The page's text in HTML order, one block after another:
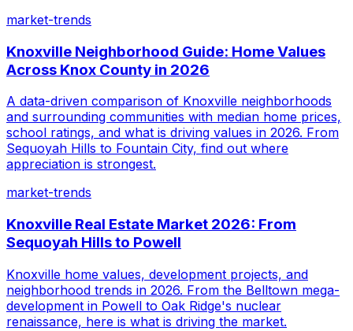
market-trends
Knoxville Neighborhood Guide: Home Values
Across Knox County in 2026
A data-driven comparison of Knoxville neighborhoods
and surrounding communities with median home prices,
school ratings, and what is driving values in 2026. From
Sequoyah Hills to Fountain City, find out where
appreciation is strongest.
market-trends
Knoxville Real Estate Market 2026: From
Sequoyah Hills to Powell
Knoxville home values, development projects, and
neighborhood trends in 2026. From the Belltown mega-
development in Powell to Oak Ridge's nuclear
renaissance, here is what is driving the market.